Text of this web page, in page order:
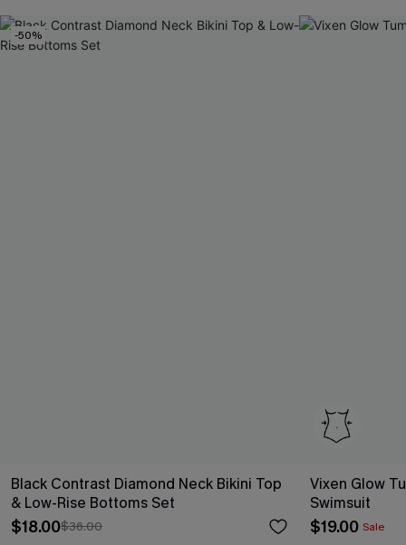
-50%
Black Contrast Diamond Neck Bikini Top
& Low-Rise Bottoms Set
$18.00$36.00
Vixen Glow
Swimsuit
$19.00 Sale